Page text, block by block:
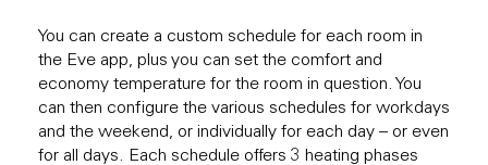
You can create a custom schedule for each room in
the Eve app, plus you can set the comfort and
economy temperature for the room in question. You
can then configure the various schedules for workdays
and the weekend, or individually for each day – or even
for all days. Each schedule offers 3 heating phases